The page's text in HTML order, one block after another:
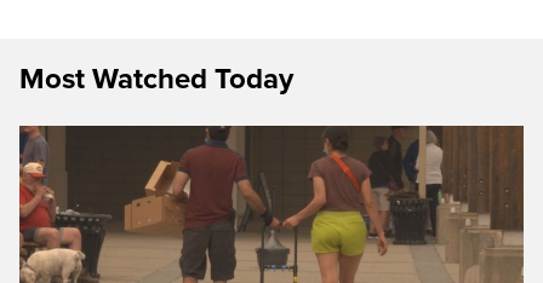
Most Watched Today